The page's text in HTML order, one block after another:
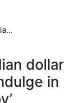
dollar
in